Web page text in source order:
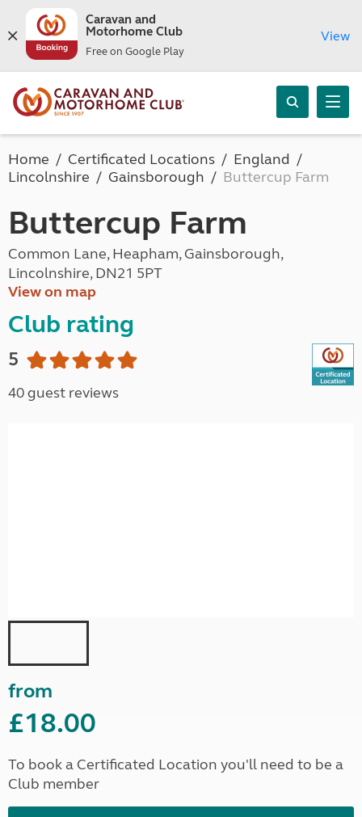
Caravan and
Motorhome Club
Free on Google Play
View
Home Certificated Locations
England
Lincolnshire
Gainsborough Buttercup Farm
Buttercup Farm
Common Lane, Heapham, Gainsborough,
Lincolnshire, DN21 5PT
View on map
Club rating
5
40 guest reviews
from
£18.00
To book a Certificated Location you'll need to be a
Club member